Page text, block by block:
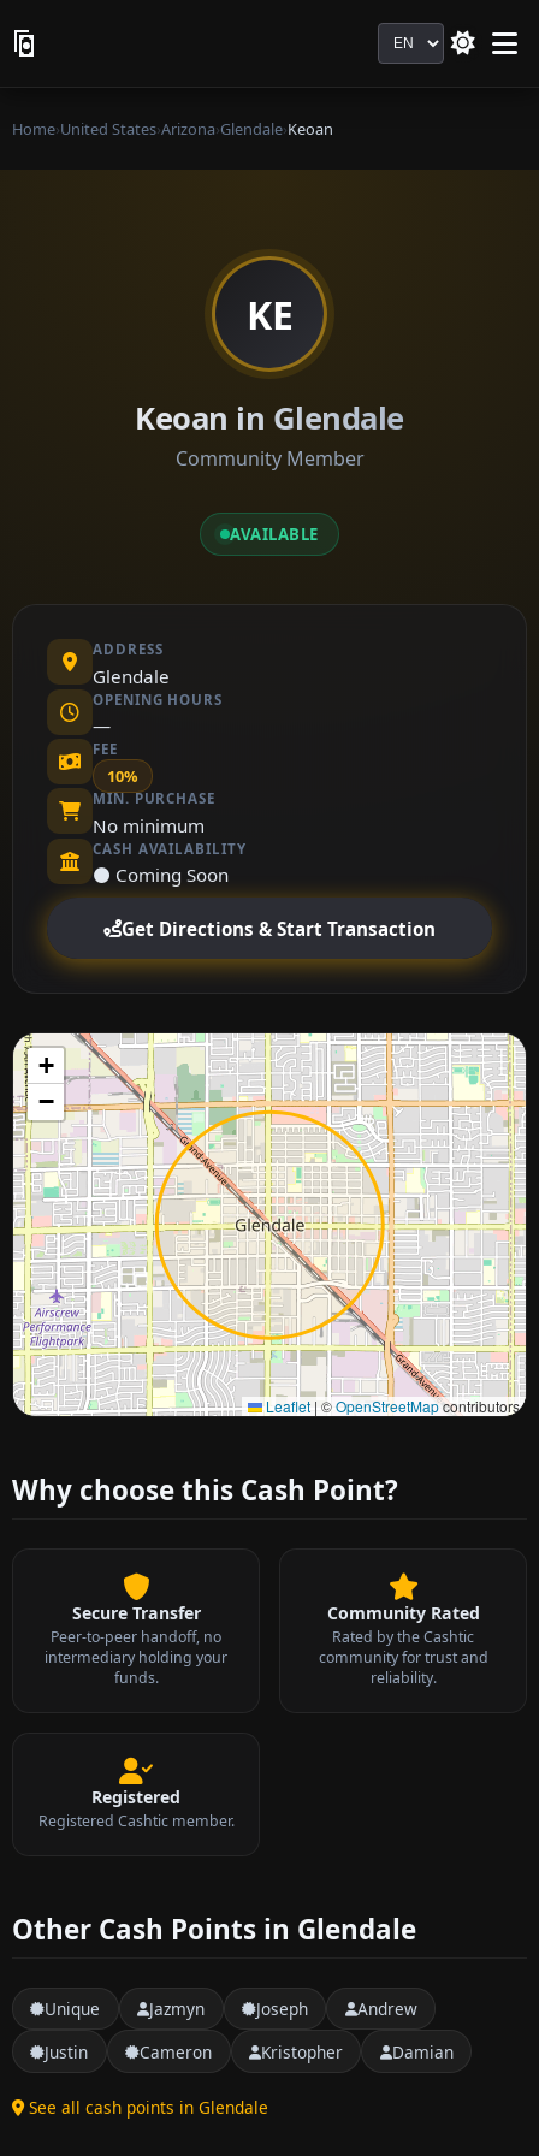
Language
Home›United States›Arizona›Glendale›Keoan
KE
Keoan in Glendale
Community Member
AVAILABLE
ADDRESS
Glendale
OPENING HOURS
—
FEE
10%
MIN. PURCHASE
No minimum
CASH AVAILABILITY
⚫ Coming Soon
Get Directions & Start Transaction
+
−
Leaflet | ©OpenStreetMapcontributors
Approximate city location
Why choose this Cash Point?
Secure Transfer
Peer-to-peer handoff, no
intermediary holding your
funds.
Community Rated
Rated by the Cashtic
community for trust and
reliability.
Registered
Registered Cashtic member.
Other Cash Points in Glendale
Unique Jazmyn Joseph
Andrew
Justin
Cameron Kristopher Damian
See all cash points in Glendale